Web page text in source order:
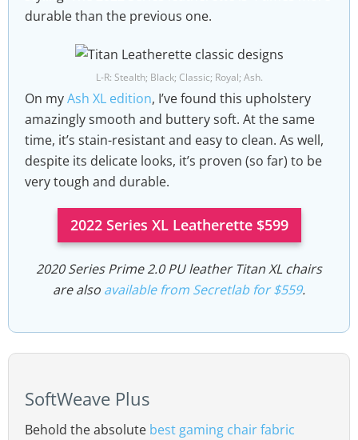
durable than the previous one.
L-R: Stealth; Black; Classic; Royal; Ash.
On myAsh XL edition, I’ve found this upholstery
amazingly smooth and buttery soft. At the same
time, it’s stain-resistant and easy to clean. As well,
despite its delicate looks, it’s proven (so far) to be
very tough and durable.
2022 Series XL Leatherette $599
2020 Series Prime 2.0 PU leather Titan XL chairs
are also available from Secretlab for $559.
SoftWeave Plus
Behold the absolute best gaming chair fabric